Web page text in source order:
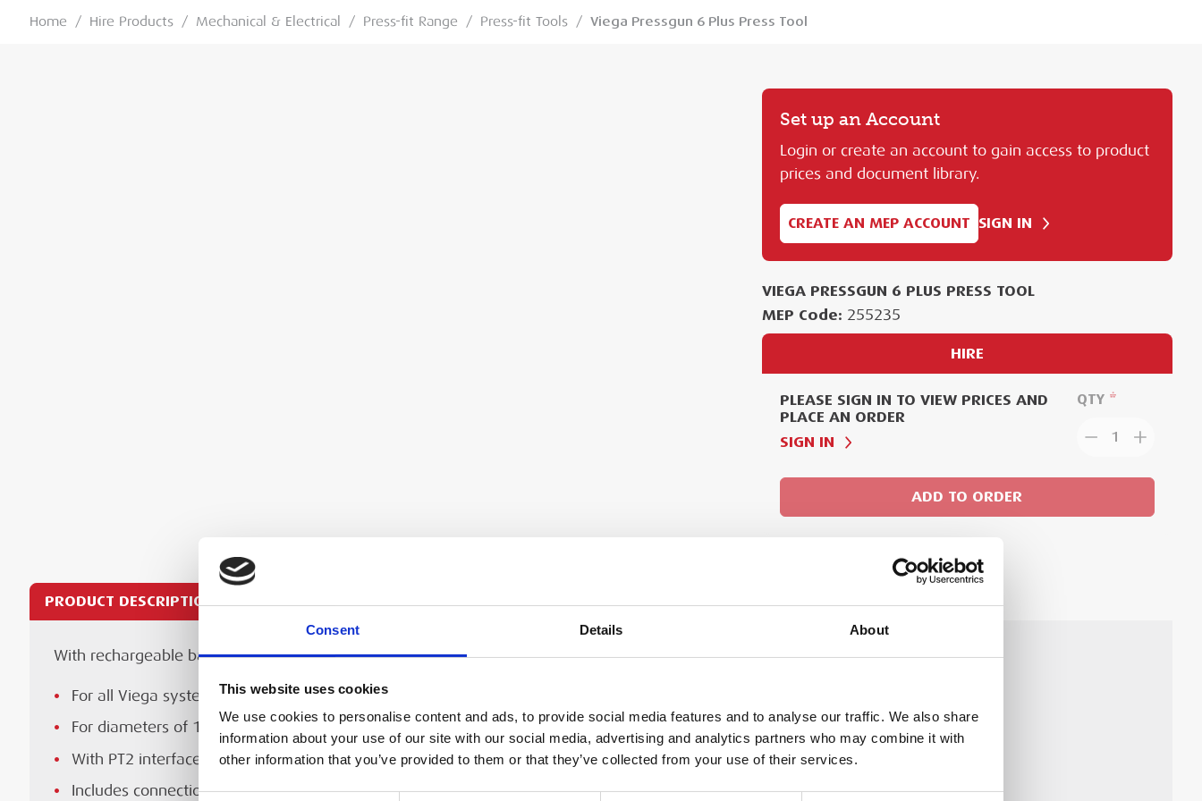
Consent Details About
This website uses cookies
We use cookies to personalise content and ads, to provide social media features and to analyse our traffic. We also share
information about your use of our site with our social media, advertising and analytics partners who may combine it with
other information that you’ve provided to them or that they’ve collected from your use of their services.
Home / Hire Products / Mechanical & Electrical / Press-fit Range / Press-fit Tools / Viega Pressgun 6 Plus Press Tool
PRODUCT DESCRIPTION
With rechargeable battery and Bluetooth interface, this pressgun boasts high efficiency and modern technology.
For all Viega system press jaws, rings, chains and (hinged) adapter jaws
For diameters of 15-108 mm pipe
With PT2 interface including, Pressgun Press Booster and connection to Viega Tool Services
Includes connection cable, battery charger, case, connection cable and rechargeable battery
TECHNICAL SPECS
Specification
Viega
Press Brands Profipress & Sanpress, Megapress, Smartpress
SAFETY GUIDES & DOCUMENTS
Manufacturer's Instruction Manual for Viega
Manufacturer's Specification Sheet for Viega
KEY FEATURES
For all Viega system press jaws, rings, chains and (hinged) adapter jaws
For diameters of 15–108 mm pipe
Highly versatile—suitable for use on metal, steel and plastic pipes
Lightweight for improved efficiency
Long battery life with fast charging.
Set up an Account
Login or create an account to gain access to product
prices and document library.
CREATE AN MEP ACCOUNT SIGN IN
VIEGA PRESSGUN 6 PLUS PRESS TOOL
MEP Code: 255235
HIRE
PLEASE SIGN IN TO VIEW PRICES AND
PLACE AN ORDER
SIGN IN
QTY
1
ADD TO ORDER